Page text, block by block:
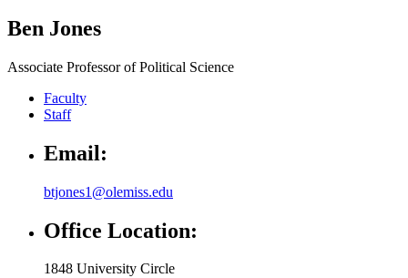
Ben Jones
Associate Professor of Political Science
Faculty
Staff
Email:
btjones1@olemiss.edu
Office Location:
1848 University Circle